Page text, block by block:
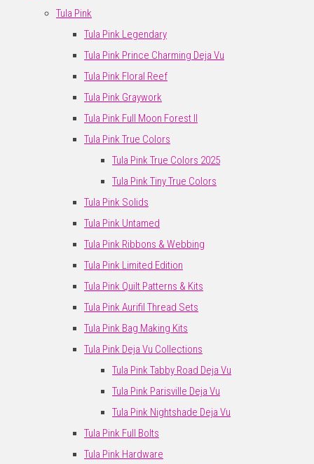
Tula Pink
Tula Pink Legendary
Tula Pink Prince Charming Deja Vu
Tula Pink Floral Reef
Tula Pink Graywork
Tula Pink Full Moon Forest II
Tula Pink True Colors
Tula Pink True Colors 2025
Tula Pink Tiny True Colors
Tula Pink Solids
Tula Pink Untamed
Tula Pink Ribbons & Webbing
Tula Pink Limited Edition
Tula Pink Quilt Patterns & Kits
Tula Pink Aurifil Thread Sets
Tula Pink Bag Making Kits
Tula Pink Deja Vu Collections
Tula Pink Tabby Road Deja Vu
Tula Pink Parisville Deja Vu
Tula Pink Nightshade Deja Vu
Tula Pink Full Bolts
Tula Pink Hardware